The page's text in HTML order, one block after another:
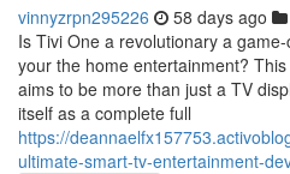
vinnyzrpn295226 58 days ago
Is Tivi One a revolutionary a
your the home entertainment?
aims to be more than just a TV
itself as a complete full
https://
ultimate-smart-tv-entertainment-